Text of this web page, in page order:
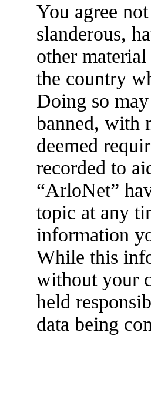
You agree
slanderous,
other
the country
Doing so
banned, with
deemed
recorded to
“ArloNet”
topic at any
information
While this
without your
held
data being